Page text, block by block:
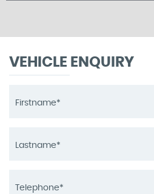
VEHICLE ENQUIRY